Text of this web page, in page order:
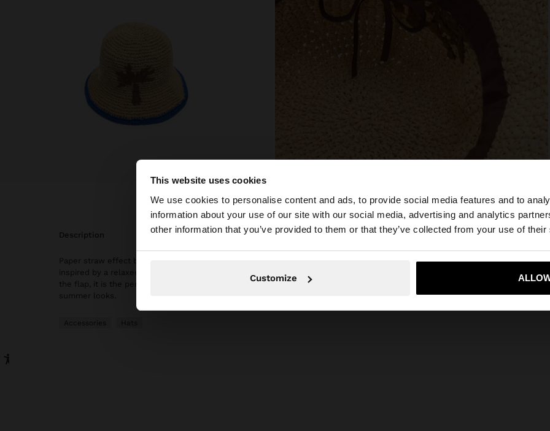
This website uses cookies
We use cookies to personalise content and ads, to provide social media features and to
information about your use of our site with our social media, advertising and analytics
other information that you’ve provided to them or that they’ve collected from your use of
Customize
You are accessing the site from Cyprus. Do you want to browse our United
Yes,
description
Paper straw effect bucket hat with colourful embroidered details,
inspired by a relaxed and handcrafted style. With a contrasting finish on
the flap, it is the perfect accessory to add a fun and original touch to
summer looks.
Accessories
composition, care & origin
Composition: 100% Paper